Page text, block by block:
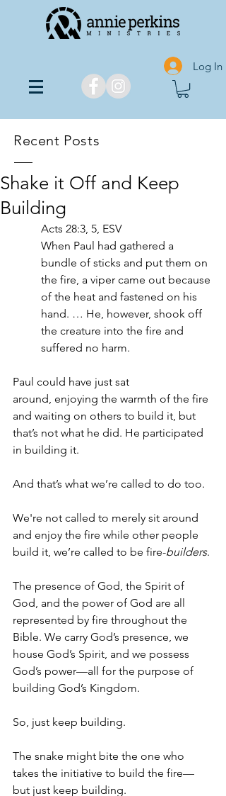
Log In
Recent Posts
Shake it Off and Keep
Building
Acts 28:3, 5, ESV
When Paul had gathered a
bundle of sticks and put them on
the fire, a viper came out because
of the heat and fastened on his
hand. … He, however, shook off
the creature into the fire and
suffered no harm.
Paul could have just sat
around, enjoying the warmth of the fire
and waiting on others to build it, but
that’s not what he did. He participated
in building it.
And that’s what we’re called to do too.
We're not called to merely sit around
and enjoy the fire while other people
build it, we’re called to be fire-builders.
The presence of God, the Spirit of
God, and the power of God are all
represented by fire throughout the
Bible. We carry God’s presence, we
house God’s Spirit, and we possess
God’s power—all for the purpose of
building God’s Kingdom.
So, just keep building.
The snake might bite the one who
takes the initiative to build the fire—
but just keep building.